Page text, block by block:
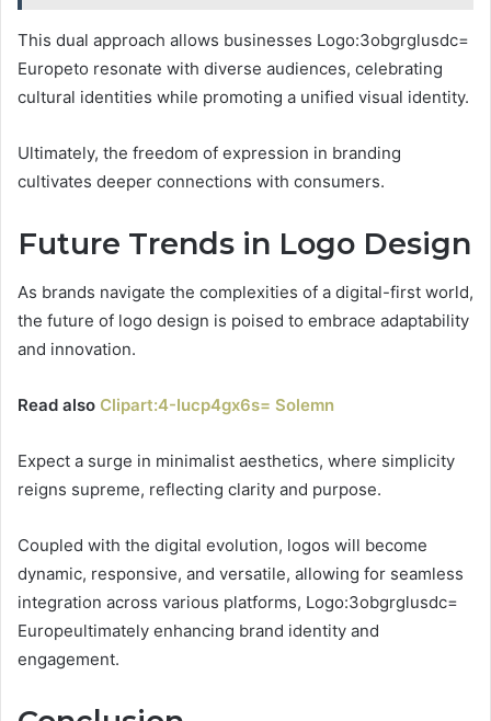
This dual approach allows businesses Logo:3obgrglusdc=
Europeto resonate with diverse audiences, celebrating
cultural identities while promoting a unified visual identity.
Ultimately, the freedom of expression in branding
cultivates deeper connections with consumers.
Future Trends in Logo Design
As brands navigate the complexities of a digital-first world,
the future of logo design is poised to embrace adaptability
and innovation.
Read also Clipart:4-Iucp4gx6s= Solemn
Expect a surge in minimalist aesthetics, where simplicity
reigns supreme, reflecting clarity and purpose.
Coupled with the digital evolution, logos will become
dynamic, responsive, and versatile, allowing for seamless
integration across various platforms, Logo:3obgrglusdc=
Europeultimately enhancing brand identity and
engagement.